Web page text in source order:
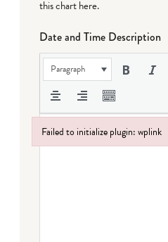
this chart here.
Date and Time Description
Paragraph
Failed to initialize plugin: wplink
Failed to initialize plugin: wplink